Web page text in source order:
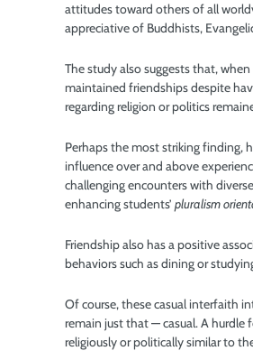
attitudes toward others of all
appreciative of Buddhists,
The study also suggests that,
maintained friendships despite
regarding religion or politics
Perhaps the most striking finding,
influence over and above
challenging encounters with
enhancing students’ pluralism
Friendship also has a positive
behaviors such as dining or
Of course, these casual interfaith
remain just that — casual. A hurdle
religiously or politically similar to